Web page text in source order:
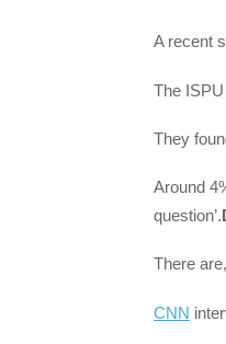
A recent
The
They
Around
question’.
There
CNN